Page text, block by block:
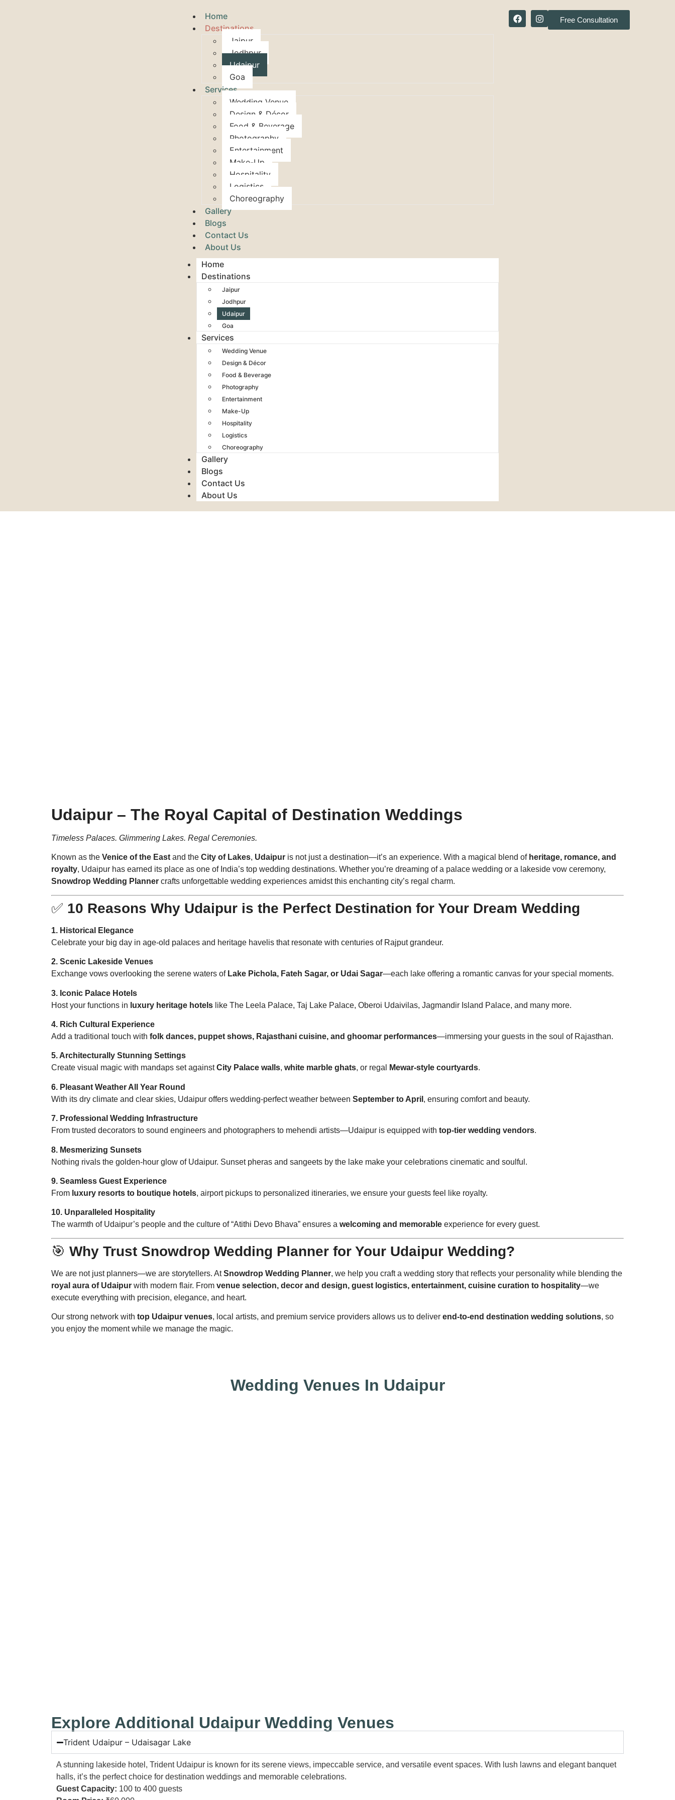
Home
Destinations
Jaipur
Jodhpur
Udaipur
Goa
Services
Wedding Venue
Design & Décor
Food & Beverage
Photography
Entertainment
Make-Up
Hospitality
Logistics
Choreography
Gallery
Blogs
Contact Us
About Us
Home
Destinations
Jaipur
Jodhpur
Udaipur
Goa
Services
Wedding Venue
Design & Décor
Food & Beverage
Photography
Entertainment
Make-Up
Hospitality
Logistics
Choreography
Gallery
Blogs
Contact Us
About Us
Free Consultation
Udaipur – The Royal Capital of Destination Weddings
Timeless Palaces. Glimmering Lakes. Regal Ceremonies.
Known as the Venice of the East and the City of Lakes, Udaipur is not just a destination—it’s an experience. With a magical blend of heritage, romance, and
royalty, Udaipur has earned its place as one of India’s top wedding destinations. Whether you’re dreaming of a palace wedding or a lakeside vow ceremony,
Snowdrop Wedding Planner crafts unforgettable wedding experiences amidst this enchanting city’s regal charm.
✅ 10 Reasons Why Udaipur is the Perfect Destination for Your Dream Wedding
1. Historical Elegance
Celebrate your big day in age-old palaces and heritage havelis that resonate with centuries of Rajput grandeur.
2. Scenic Lakeside Venues
Exchange vows overlooking the serene waters of Lake Pichola, Fateh Sagar, or Udai Sagar—each lake offering a romantic canvas for your special moments.
3. Iconic Palace Hotels
Host your functions in luxury heritage hotels like The Leela Palace, Taj Lake Palace, Oberoi Udaivilas, Jagmandir Island Palace, and many more.
4. Rich Cultural Experience
Add a traditional touch with folk dances, puppet shows, Rajasthani cuisine, and ghoomar performances—immersing your guests in the soul of Rajasthan.
5. Architecturally Stunning Settings
Create visual magic with mandaps set againstCity Palace walls, white marble ghats, or regal Mewar-style courtyards.
6. Pleasant Weather All Year Round
With its dry climate and clear skies, Udaipur offers wedding-perfect weather between September to April , ensuring comfort and beauty.
7. Professional Wedding Infrastructure
From trusted decorators to sound engineers and photographers to mehendi artists—Udaipur is equipped with top-tier wedding vendors.
8. Mesmerizing Sunsets
Nothing rivals the golden-hour glow of Udaipur. Sunset pheras and sangeets by the lake make your celebrations cinematic and soulful.
9. Seamless Guest Experience
From luxury resorts to boutique hotels, airport pickups to personalized itineraries, we ensure your guests feel like royalty.
10. Unparalleled Hospitality
The warmth of Udaipur’s people and the culture of “Atithi Devo Bhava” ensures a welcoming and memorable experience for every guest.
🎯 Why Trust Snowdrop Wedding Planner for Your Udaipur Wedding?
We are not just planners—we are storytellers. AtSnowdrop Wedding Planner, we help you craft a wedding story that reflects your personality while blending the
royal aura of Udaipur with modern flair. From venue selection, decor and design, guest logistics, entertainment, cuisine curation to hospitality—we
execute everything with precision, elegance, and heart.
Our strong network with top Udaipur venues, local artists, and premium service providers allows us to deliver end-to-end destination wedding solutions, so
you enjoy the moment while we manage the magic.
Wedding Venues In Udaipur
Explore Additional Udaipur Wedding Venues
Trident Udaipur – Udaisagar Lake
A stunning lakeside hotel, Trident Udaipur is known for its serene views, impeccable service, and versatile event spaces. With lush lawns and elegant banquet
halls, it’s the perfect choice for destination weddings and memorable celebrations.
Guest Capacity: 100 to 400 guests